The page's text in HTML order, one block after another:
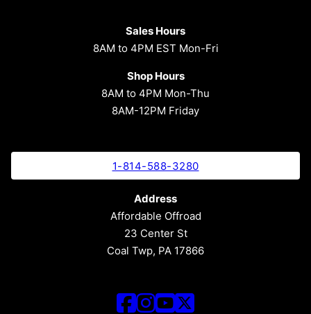
Sales Hours
8AM to 4PM EST Mon-Fri
Shop Hours
8AM to 4PM Mon-Thu
8AM-12PM Friday
1-814-588-3280
Address
Affordable Offroad
23 Center St
Coal Twp, PA 17866